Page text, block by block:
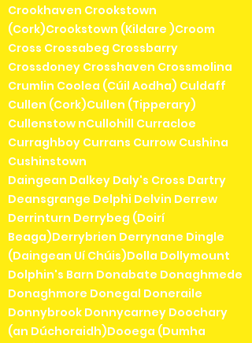
Crookhaven Crookstown
(Cork)Crookstown (Kildare )Croom
Cross Crossabeg Crossbarry
Crossdoney Crosshaven Crossmolina
Crumlin Coolea (Cúil Aodha) Culdaff
Cullen (Cork)Cullen (Tipperary)
Cullenstow nCullohill Curracloe
Curraghboy Currans Currow Cushina
Cushinstown
Daingean Dalkey Daly's Cross Dartry
Deansgrange Delphi Delvin Derrew
Derrinturn Derrybeg (Doirí
Beaga)Derrybrien Derrynane Dingle
(Daingean Uí Chúis)Dolla Dollymount
Dolphin's Barn Donabate Donaghmede
Donaghmore Donegal Doneraile
Donnybrook Donnycarney Doochary
(an Dúchoraidh)Dooega (Dumha